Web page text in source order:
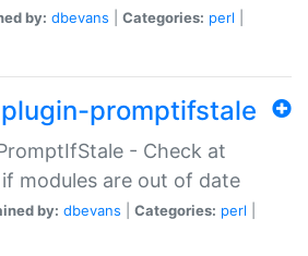
by: dbevans Categories: perl
promptifstale
- Check at
modules are out of date
by: dbevans Categories: perl